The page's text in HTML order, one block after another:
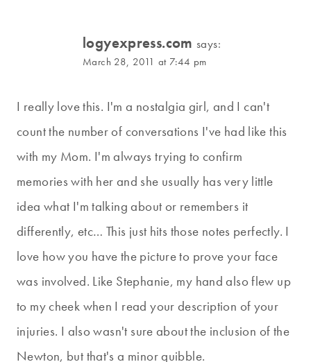
logyexpress.com says:
March 28, 2011 at 7:44 pm
I really love this. I'm a nostalgia girl, and I can't
count the number of conversations I've had like this
with my Mom. I'm always trying to confirm
memories with her and she usually has very little
idea what I'm talking about or remembers it
differently, etc… This just hits those notes perfectly. I
love how you have the picture to prove your face
was involved. Like Stephanie, my hand also flew up
to my cheek when I read your description of your
injuries. I also wasn't sure about the inclusion of the
Newton, but that's a minor quibble.